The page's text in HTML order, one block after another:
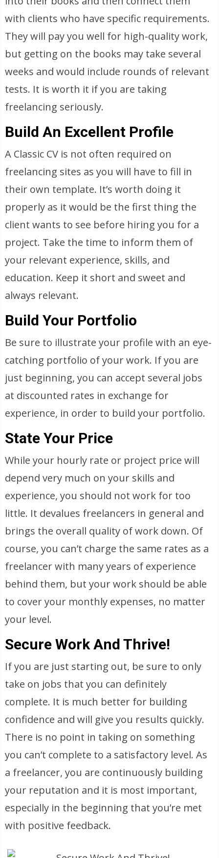
with clients who have specific requirements.
They will pay you well for high-quality work,
but getting on the books may take several
weeks and would include rounds of relevant
tests. It is worth it if you are taking
freelancing seriously.
Build An Excellent Profile
A Classic CV is not often required on
freelancing sites as you will have to fill in
their own template. It’s worth doing it
properly as it would be the first thing the
client wants to see before hiring you for a
project. Take the time to inform them of
your relevant experience, skills, and
education. Keep it short and sweet and
always relevant.
Build Your Portfolio
Be sure to illustrate your profile with an eye-
catching portfolio of your work. If you are
just beginning, you can accept several jobs
at discounted rates in exchange for
experience, in order to build your portfolio.
State Your Price
While your hourly rate or project price will
depend very much on your skills and
experience, you should not work for too
little. It devalues freelancers in general and
brings the overall quality of work down. Of
course, you can’t charge the same rates as a
freelancer with many years of experience
behind them, but your work should be able
to cover your monthly expenses, no matter
your level.
Secure Work And Thrive!
If you are just starting out, be sure to only
take on jobs that you can definitely
complete. It is much better for building
confidence and will give you results quickly.
There is no point in taking on something
you can’t complete to a satisfactory level. As
a freelancer, you are continuously building
your reputation and it is most important,
especially in the beginning that you’re met
with positive feedback.